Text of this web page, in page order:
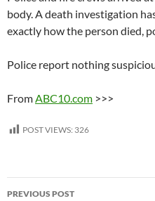
body. A death investigation
exactly how the person died,
Police report nothing
FromABC10.com >>>
POST VIEWS: 326
Post
PREVIOUS POST